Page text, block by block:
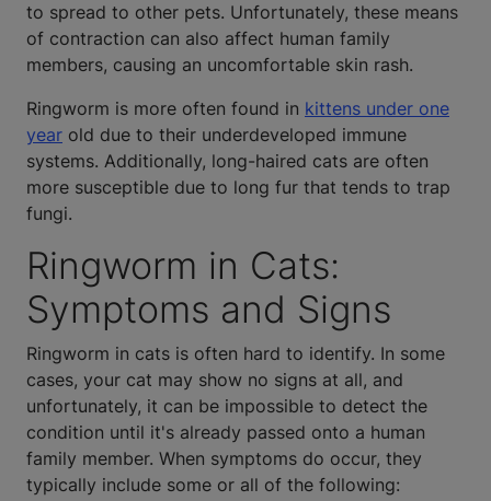
to spread to other pets. Unfortunately, these means
of contraction can also affect human family
members, causing an uncomfortable skin rash.
Ringworm is more often found in kittens under one
year old due to their underdeveloped immune
systems. Additionally, long-haired cats are often
more susceptible due to long fur that tends to trap
fungi.
Ringworm in Cats:
Symptoms and Signs
Ringworm in cats is often hard to identify. In some
cases, your cat may show no signs at all, and
unfortunately, it can be impossible to detect the
condition until it's already passed onto a human
family member. When symptoms do occur, they
typically include some or all of the following: